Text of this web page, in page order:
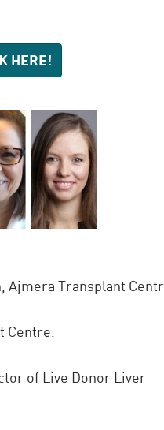
HERE!
Ajmera Transplant
Centre.
of Live Donor Liver